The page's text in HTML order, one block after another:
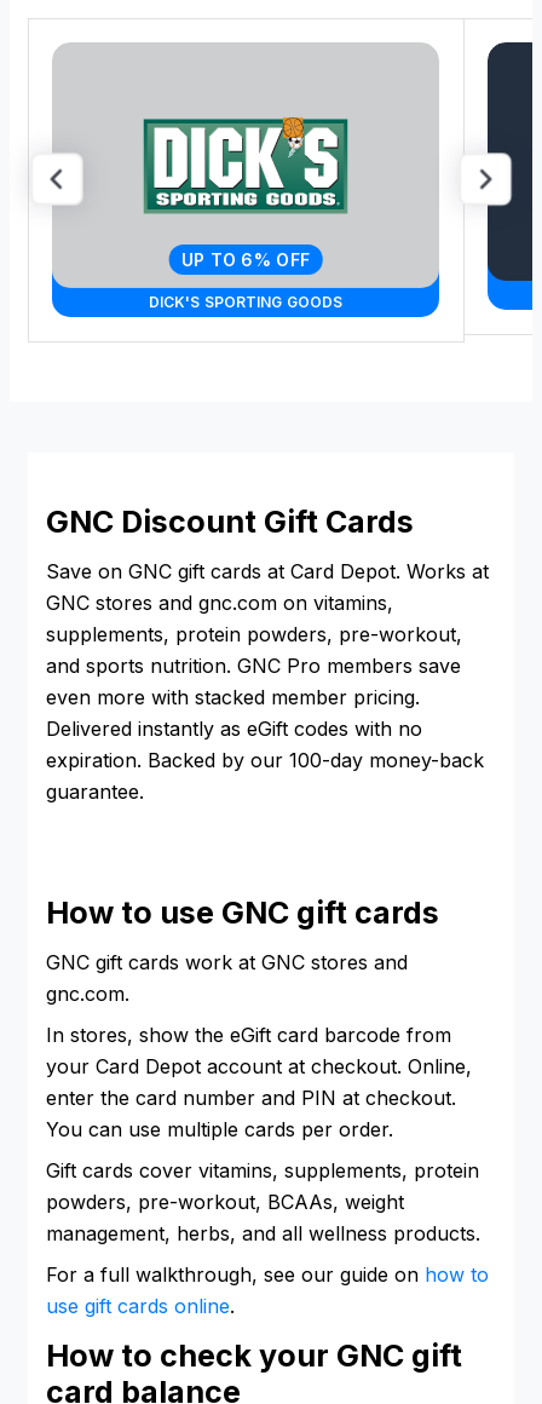
DICK'S SPORTING GOODS
UP TO 6% OFF
GNC Discount Gift Cards
Save on GNC gift cards at Card Depot. Works at
GNC stores and gnc.com on vitamins,
supplements, protein powders, pre-workout,
and sports nutrition. GNC Pro members save
even more with stacked member pricing.
Delivered instantly as eGift codes with no
expiration. Backed by our 100-day money-back
guarantee.
How to use GNC gift cards
GNC gift cards work at GNC stores and
gnc.com.
In stores, show the eGift card barcode from
your Card Depot account at checkout. Online,
enter the card number and PIN at checkout.
You can use multiple cards per order.
Gift cards cover vitamins, supplements, protein
powders, pre-workout, BCAAs, weight
management, herbs, and all wellness products.
For a full walkthrough, see our guide on how to
use gift cards online.
How to check your GNC gift
card balance